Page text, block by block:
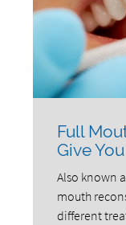
Full
Give
Also known
mouth
different